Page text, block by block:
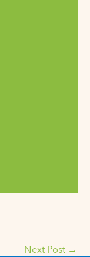
Next Post →